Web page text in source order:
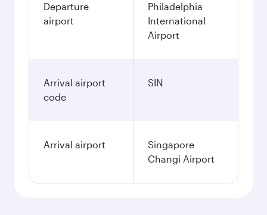
Departure
airport
Philadelphia
International
Airport
Arrival airport
code
SIN
Arrival airport
Singapore
Changi Airport